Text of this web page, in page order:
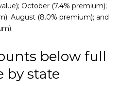
October (7.4% premium);
August (8.0% premium); and
below full
by state